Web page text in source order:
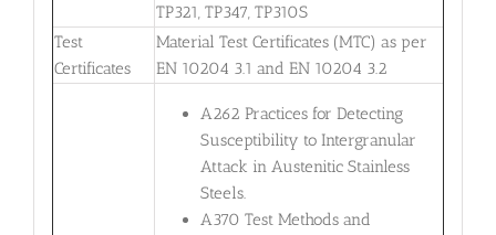
TP321, TP347, TP310S
Test
Certificates
Material Test Certificates (MTC) as per
EN 10204 3.1 and EN 10204 3.2
A262 Practices for Detecting
Susceptibility to Intergranular
Attack in Austenitic Stainless
Steels.
A370 Test Methods and